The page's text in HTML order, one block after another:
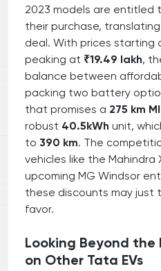
2023 models are entitled
their purchase,
deal. With prices starting
peaking at ₹19.49 lakh,
balance between
packing two battery
that promises a 275 km
robust 40.5kWh unit,
to 390 km. The
vehicles like the Mahindra
upcoming MG Windsor
these discounts may just
favor.
Looking Beyond the
on Other Tata EVs